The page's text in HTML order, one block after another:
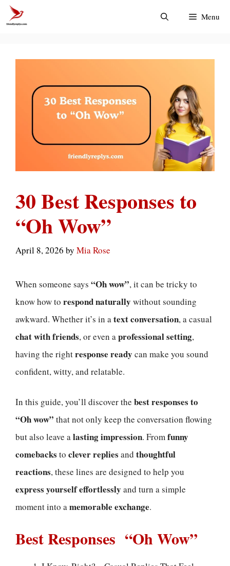
Skip
to
Menu
30 Best Responses to
“Oh Wow”
April 8, 2026 by Mia Rose
When someone says “Oh wow”, it can be tricky to
know how to respond naturally without sounding
awkward. Whether it’s in atext conversation, a casual
chat with friends, or even aprofessional setting,
having the rightresponse ready can make you sound
confident, witty, and relatable.
In this guide, you’ll discover the best responses to
“Oh wow” that not only keep the conversation flowing
but also leave alasting impression. Fromfunny
comebacks to clever replies and thoughtful
reactions, these lines are designed to help you
express yourself effortlessly and turn a simple
moment into amemorable exchange.
Best Responses “Oh Wow”